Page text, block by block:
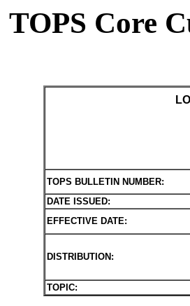
TOPS Core
TOPS BULLETIN NUMBER:
DATE ISSUED:
EFFECTIVE DATE:
DISTRIBUTION:
TOPIC: